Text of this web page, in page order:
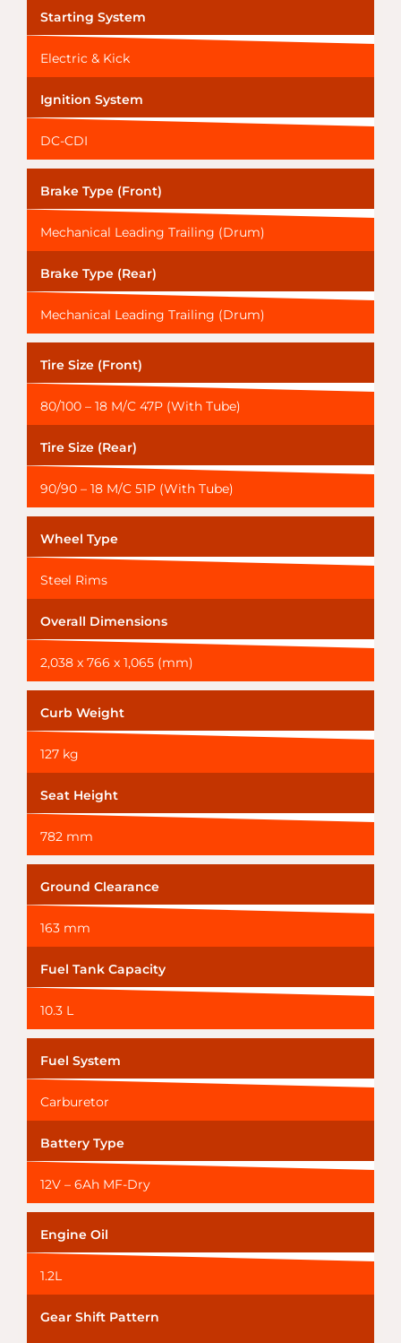
Starting System
Electric & Kick
Ignition System
DC-CDI
Brake Type (Front)
Mechanical Leading Trailing (Drum)
Brake Type (Rear)
Mechanical Leading Trailing (Drum)
Tire Size (Front)
80/100 – 18 M/C 47P (With Tube)
Tire Size (Rear)
90/90 – 18 M/C 51P (With Tube)
Wheel Type
Steel Rims
Overall Dimensions
2,038 x 766 x 1,065 (mm)
Curb Weight
127 kg
Seat Height
782 mm
Ground Clearance
163 mm
Fuel Tank Capacity
10.3 L
Fuel System
Carburetor
Battery Type
12V – 6Ah MF-Dry
Engine Oil
1.2L
Gear Shift Pattern